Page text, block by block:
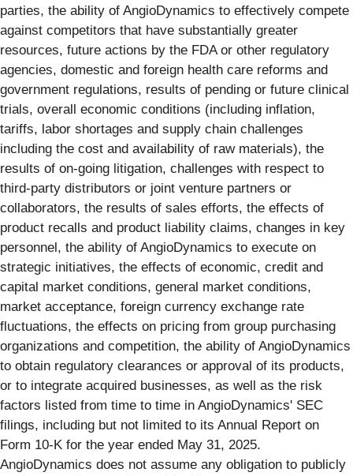
parties, the ability of AngioDynamics to effectively compete
against competitors that have substantially greater
resources, future actions by the FDA or other regulatory
agencies, domestic and foreign health care reforms and
government regulations, results of pending or future clinical
trials, overall economic conditions (including inflation,
tariffs, labor shortages and supply chain challenges
including the cost and availability of raw materials), the
results of on-going litigation, challenges with respect to
third-party distributors or joint venture partners or
collaborators, the results of sales efforts, the effects of
product recalls and product liability claims, changes in key
personnel, the ability of AngioDynamics to execute on
strategic initiatives, the effects of economic, credit and
capital market conditions, general market conditions,
market acceptance, foreign currency exchange rate
fluctuations, the effects on pricing from group purchasing
organizations and competition, the ability of AngioDynamics
to obtain regulatory clearances or approval of its products,
or to integrate acquired businesses, as well as the risk
factors listed from time to time in AngioDynamics' SEC
filings, including but not limited to its Annual Report on
Form 10-K for the year ended May 31, 2025.
AngioDynamics does not assume any obligation to publicly